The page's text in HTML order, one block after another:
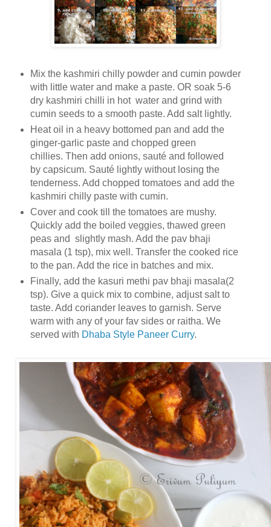
Mix the kashmiri chilly powder and cumin powder
with little water and make a paste. OR soak 5-6
dry kashmiri chilli in hot water and grind with
cumin seeds to a smooth paste. Add salt lightly.
Heat oil in a heavy bottomed pan and add the
ginger-garlic paste and chopped green
chillies. Then add onions, sauté and followed
by capsicum. Sauté lightly without losing the
tenderness. Add chopped tomatoes and add the
kashmiri chilly paste with cumin.
Cover and cook till the tomatoes are mushy.
Quickly add the boiled veggies, thawed green
peas and slightly mash. Add the pav bhaji
masala (1 tsp), mix well. Transfer the cooked rice
to the pan. Add the rice in batches and mix.
Finally, add the kasuri methi pav bhaji masala(2
tsp). Give a quick mix to combine, adjust salt to
taste. Add coriander leaves to garnish. Serve
warm with any of your fav sides or raitha. We
served with Dhaba Style Paneer Curry.